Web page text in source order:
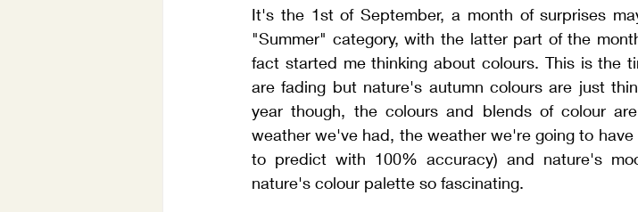
It's the 1st of September, a month of surprises
"Summer" category, with the latter part of the
fact started me thinking about colours. This is the
are fading but nature's autumn colours are just
year though, the colours and blends of colour
weather we've had, the weather we're going to
to predict with 100% accuracy) and nature's
nature's colour palette so fascinating.